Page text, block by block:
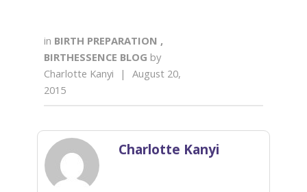
in BIRTH PREPARATION ,
BIRTHESSENCE BLOG by
Charlotte Kanyi
|
August 20,
2015
Charlotte Kanyi